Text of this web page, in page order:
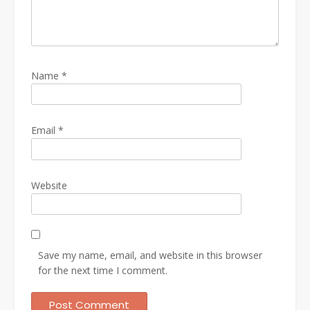
Name *
Email *
Website
Save my name, email, and website in this browser
for the next time I comment.